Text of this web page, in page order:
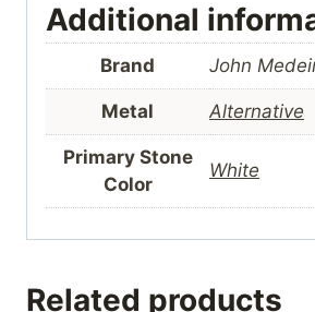
Additional
Brand John
Metal Alternative
Primary Stone
Color
White
Related products